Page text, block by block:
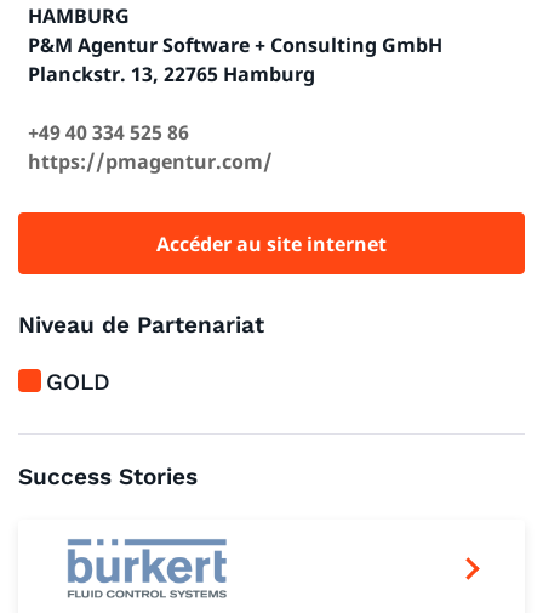
HAMBURG
P&M Agentur Software + Consulting GmbH
Planckstr. 13, 22765 Hamburg
+49 40 334 525 86
https://pmagentur.com/
Accéder au site internet
Niveau de Partenariat
GOLD
Success Stories